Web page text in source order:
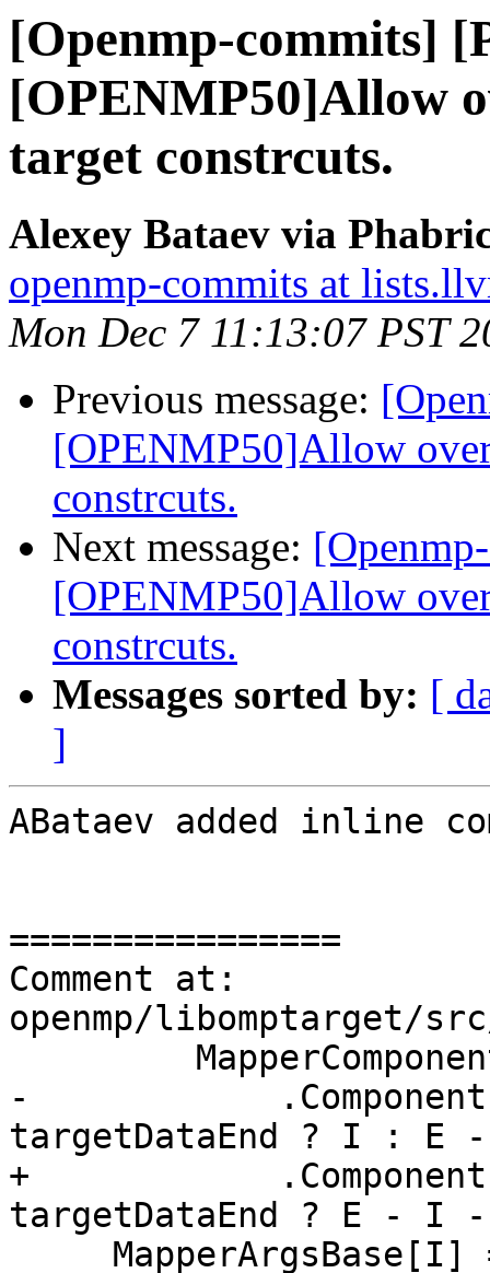
[Openmp-commits]
[OPENMP50]Allow
target constrcuts.
Alexey Bataev via
openmp-commits at
Mon Dec 7 11:13:07 PST
Previous message:
[OPENMP50]Allow
constrcuts.
Next message:
[OPENMP50]Allow
constrcuts.
Messages sorted by: [
]
ABataev added inline
================
Comment at:
openmp/libomptarget/
-
targetDataEnd ? I :
+
targetDataEnd ? E -